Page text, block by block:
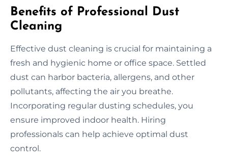
Benefits of Professional Dust
Cleaning
Effective dust cleaning is crucial for maintaining a
fresh and hygienic home or office space. Settled
dust can harbor bacteria, allergens, and other
pollutants, affecting the air you breathe.
Incorporating regular dusting schedules, you
ensure improved indoor health. Hiring
professionals can help achieve optimal dust
control.